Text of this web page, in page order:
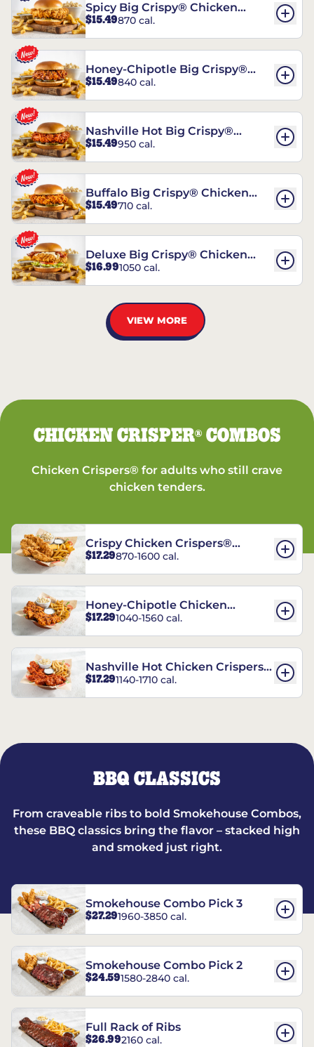
Spicy Big Crispy® Chicken
Sandwich
$15.49870 cal.
Honey-Chipotle Big Crispy®
Chicken Sandwich
$15.49840 cal.
Nashville Hot Big Crispy®
Chicken Sandwich
$15.49950 cal.
Buffalo Big Crispy® Chicken
Sandwich
$15.49710 cal.
Deluxe Big Crispy® Chicken
Sandwich
$16.991050 cal.
VIEW MORE
CHICKEN CRISPER®COMBOS
Chicken Crispers® for adults who still crave
chicken tenders.
Crispy Chicken Crispers®
Combo
$17.29870-1600 cal.
Honey-Chipotle Chicken
Crispers® Combo
$17.291040-1560 cal.
Nashville Hot Chicken Crispers®
Combo
$17.291140-1710 cal.
BBQ CLASSICS
From craveable ribs to bold Smokehouse Combos,
these BBQ classics bring the flavor – stacked high
and smoked just right.
Smokehouse Combo Pick 3
$27.291960-3850 cal.
Smokehouse Combo Pick 2
$24.591580-2840 cal.
Full Rack of Ribs
$26.992160 cal.